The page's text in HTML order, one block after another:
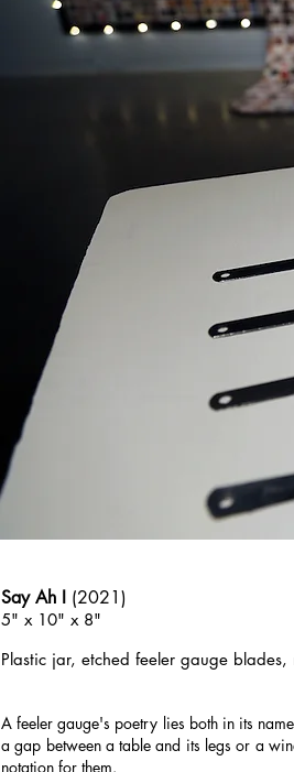
Say Ah I (2021)
5" x 10" x 8"
Plastic jar, etched feeler gauge
A feeler gauge's poetry lies both in its
a gap between a table and its legs or a
notation for them.